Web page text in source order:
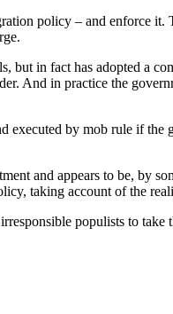
policy – and enforce it.
but in fact has adopted a
And in practice the
executed by mob rule if the
and appears to be, by
taking account of the
populists to